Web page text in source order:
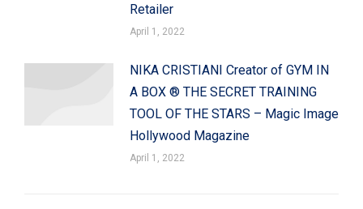
Retailer
April 1, 2022
NIKA CRISTIANI Creator of GYM IN
A BOX ® THE SECRET TRAINING
TOOL OF THE STARS – Magic Image
Hollywood Magazine
April 1, 2022